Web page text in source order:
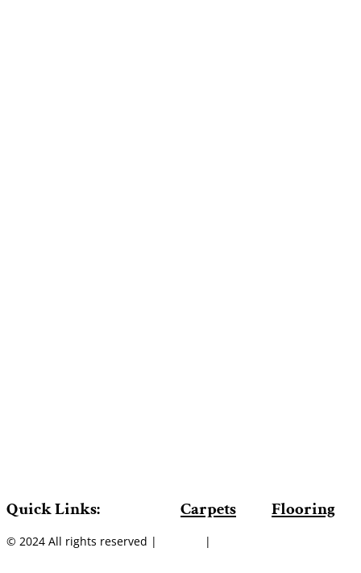
Quick Links: Carpets Flooring
© 2024 All rights reserved | |